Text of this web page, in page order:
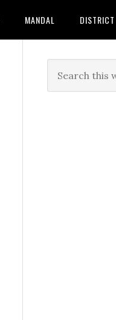
MANDAL DISTRICT